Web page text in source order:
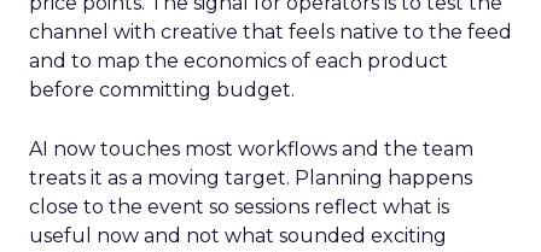
channel with creative that feels native to the feed
and to map the economics of each product
before committing budget.
AI now touches most workflows and the team
treats it as a moving target. Planning happens
close to the event so sessions reflect what is
useful now and not what sounded exciting